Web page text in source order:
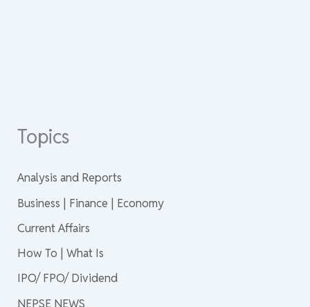
Topics
Analysis and Reports
Business | Finance | Economy
Current Affairs
How To | What Is
IPO/ FPO/ Dividend
NEPSE NEWS